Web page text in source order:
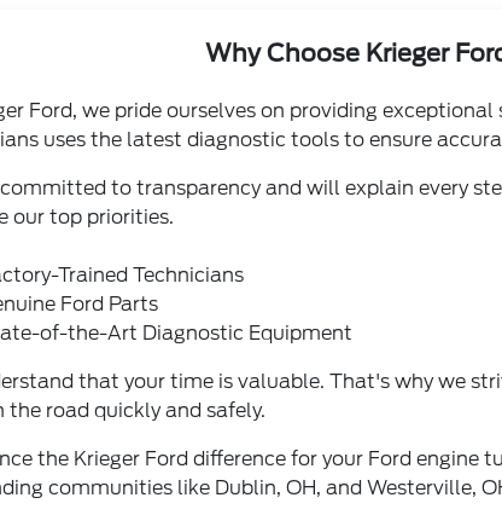
Why Choose Krieger
Ford, we pride ourselves on providing
uses the latest diagnostic tools to ensure
to transparency and will explain every
our top priorities.
Trained Technicians
Ford Parts
of-the-Art Diagnostic Equipment
that your time is valuable. That's why we
the road quickly and safely.
the Krieger Ford difference for your Ford engine
communities like Dublin, OH, and Westerville,